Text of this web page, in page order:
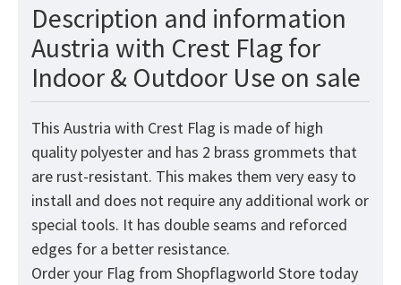
Description and information
Austria with Crest Flag for
Indoor & Outdoor Use on sale
This Austria with Crest Flag is made of high
quality polyester and has 2 brass grommets that
are rust-resistant. This makes them very easy to
install and does not require any additional work or
special tools. It has double seams and reforced
edges for a better resistance.
Order your Flag from Shopflagworld Store today